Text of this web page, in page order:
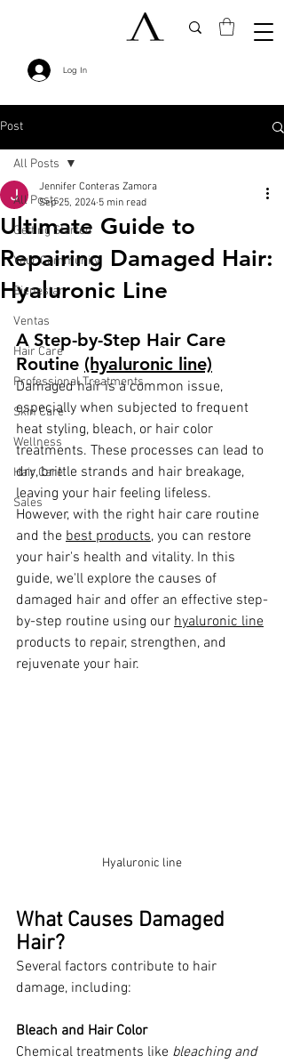
Log In
Post
All Posts
Getting Started
Your Community
Bienestar
Ventas
Hair Care
Professional Treatments
Skin Care
Wellness
Hair Care
Sales
All Posts
Ultimate Guide to
Repairing Damaged Hair:
Hyaluronic Line
Jennifer Conteras Zamora
Sep 25, 2024 5 min read
A Step-by-Step Hair Care
Routine (hyaluronic line)
Damaged hair is a common issue,
especially when subjected to frequent
heat styling, bleach, or hair color
treatments. These processes can lead to
dry, brittle strands and hair breakage,
leaving your hair feeling lifeless.
However, with the right hair care routine
and the best products, you can restore
your hair's health and vitality. In this
guide, we'll explore the causes of
damaged hair and offer an effective step-
by-step routine using our hyaluronic line
products to repair, strengthen, and
rejuvenate your hair.
Hyaluronic line
What Causes Damaged
Hair?
Several factors contribute to hair
damage, including:
Bleach and Hair Color
Chemical treatments like bleaching and